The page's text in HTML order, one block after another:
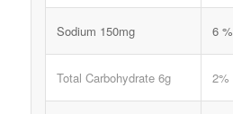
Sodium 150mg 6 %
Total Carbohydrate 6g 2%